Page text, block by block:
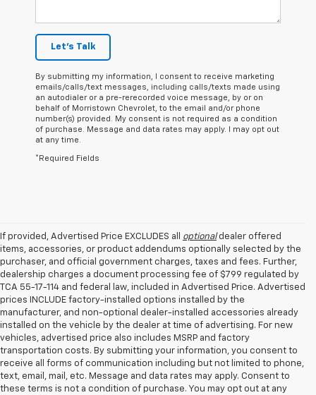
Let's Talk
By submitting my information, I consent to receive marketing
emails/calls/text messages, including calls/texts made using
an autodialer or a pre-rerecorded voice message, by or on
behalf of Morristown Chevrolet, to the email and/or phone
number(s) provided. My consent is not required as a condition
of purchase. Message and data rates may apply. I may opt out
at any time.
*Required Fields
If provided, Advertised Price EXCLUDES all optionaldealer offered
items, accessories, or product addendums optionally selected by the
purchaser, and official government charges, taxes and fees. Further,
dealership charges a document processing fee of $799 regulated by
TCA 55-17-114 and federal law, included in Advertised Price. Advertised
prices INCLUDE factory-installed options installed by the
manufacturer, and non-optional dealer-installed accessories already
installed on the vehicle by the dealer at time of advertising. For new
vehicles, advertised price also includes MSRP and factory
transportation costs. By submitting your information, you consent to
receive all forms of communication including but not limited to phone,
text, email, mail, etc. Message and data rates may apply. Consent to
these terms is not a condition of purchase. You may opt out at any